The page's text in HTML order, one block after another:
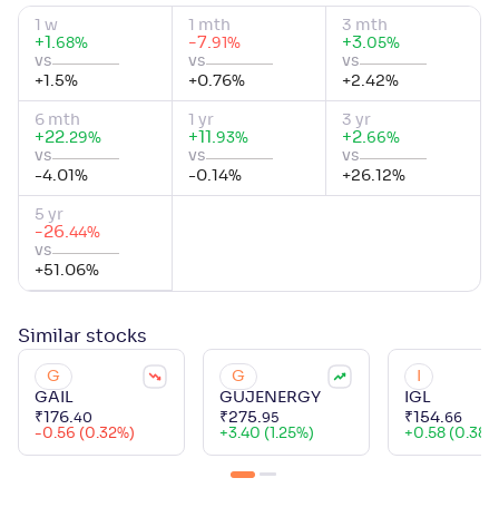
1 w
+ .68%
vs
+ 1.5%
1 mth
-7.91 %
vs
+0.76%
3 mth
+3.05%
vs
+2.42%
6 mth
+22.29%
vs
-4.01 %
1 yr
+ .93%
vs
-0.14%
3 yr
+2.66%
vs
+26.12%
5 yr
-26.44%
vs
+51.06%
Similar stocks
G
GAIL
₹ 176.40
-0.56 (0.32%)
G
GUJENERGY
₹275.95
+3.40 (1.25%)
IGL
₹ 154.66
+0.58